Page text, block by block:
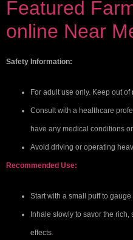
Featured
online Near
Safety Information:
For adult use only. Keep out
Consult with a healthcare
have any medical conditions
Avoid driving or operating
Recommended Use:
Start with a small puff to
Inhale slowly to savor the
effects.